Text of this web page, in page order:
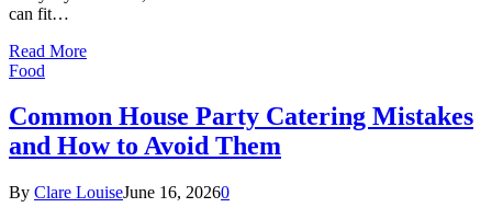
can fit…
Read More
Food
Common House Party Catering Mistakes
and How to Avoid Them
By Clare LouiseJune 16, 20260